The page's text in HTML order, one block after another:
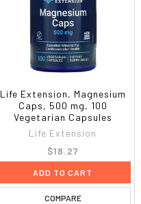
Life Extension, Magnesium
Caps, 500 mg, 100
Vegetarian Capsules
Life Extension
$18.27
ADD TO CART
COMPARE